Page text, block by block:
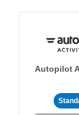
Autopilot